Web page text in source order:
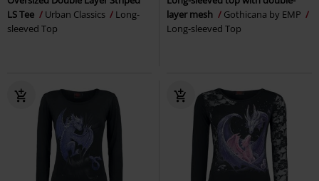
LS Tee
Urban Classics
Long-
sleeved Top
layer mesh
Gothicana by EMP
Long-sleeved Top